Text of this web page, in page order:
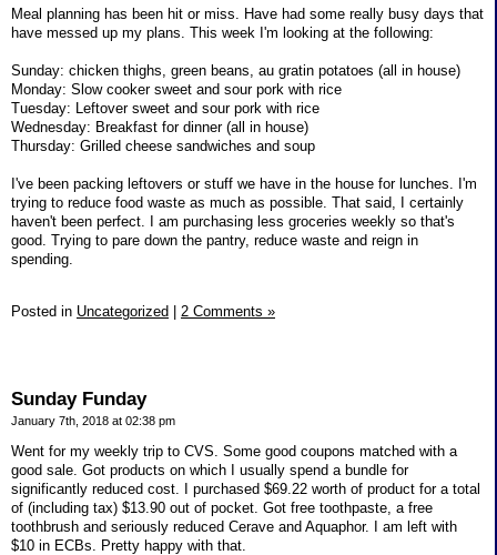
Meal planning has been hit or miss. Have had some really busy days that
have messed up my plans. This week I'm looking at the following:
Sunday: chicken thighs, green beans, au gratin potatoes (all in house)
Monday: Slow cooker sweet and sour pork with rice
Tuesday: Leftover sweet and sour pork with rice
Wednesday: Breakfast for dinner (all in house)
Thursday: Grilled cheese sandwiches and soup
I've been packing leftovers or stuff we have in the house for lunches. I'm
trying to reduce food waste as much as possible. That said, I certainly
haven't been perfect. I am purchasing less groceries weekly so that's
good. Trying to pare down the pantry, reduce waste and reign in
spending.
Posted in Uncategorized 2 Comments »
Sunday Funday
January 7th, 2018 at 02:38 pm
Went for my weekly trip to CVS. Some good coupons matched with a
good sale. Got products on which I usually spend a bundle for
significantly reduced cost. I purchased $69.22 worth of product for a total
of (including tax) $13.90 out of pocket. Got free toothpaste, a free
toothbrush and seriously reduced Cerave and Aquaphor. I am left with
$10 in ECBs. Pretty happy with that.